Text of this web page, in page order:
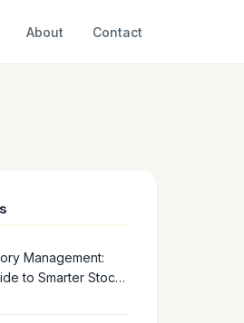
About Contact
Management:
to Smarter Stock